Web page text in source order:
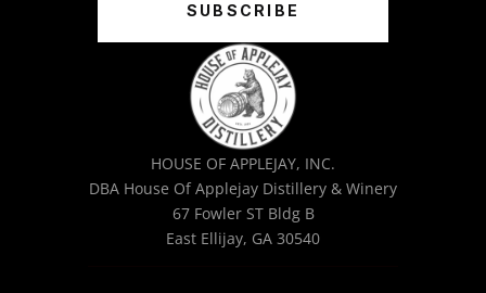
SUBSCRIBE
HOUSE OF APPLEJAY, INC.
DBA House Of Applejay Distillery & Winery
67 Fowler ST Bldg B
East Ellijay, GA 30540